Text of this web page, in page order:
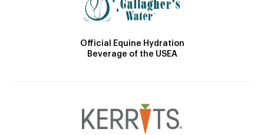
Official Equine Hydration
Beverage of the USEA